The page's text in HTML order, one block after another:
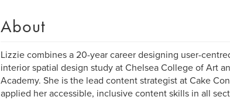
About
Lizzie combines a 20-year career designing user-
interior spatial design study at Chelsea College of Art
Academy. She is the lead content strategist at Cake
applied her accessible, inclusive content skills in all